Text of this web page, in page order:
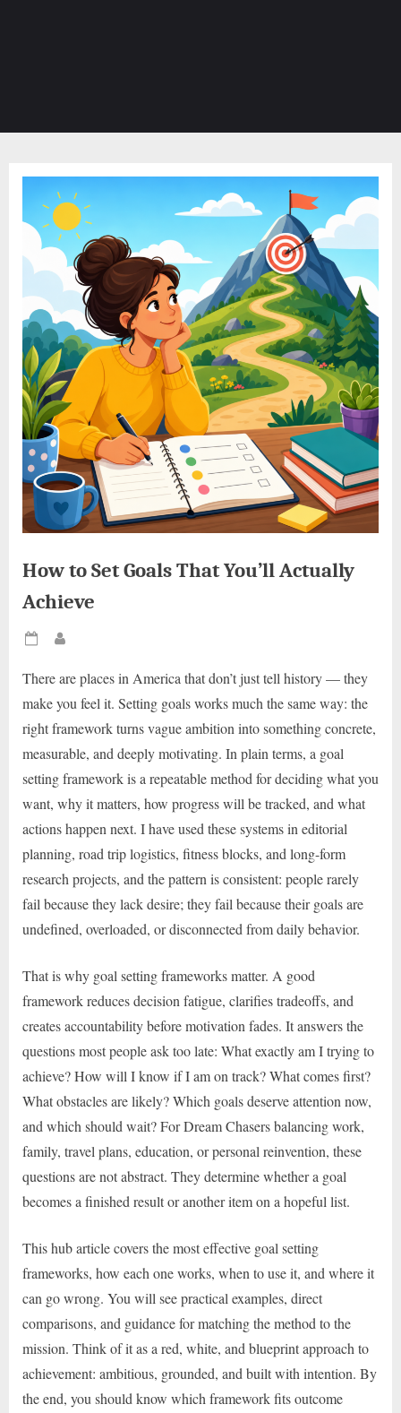
How to Set Goals That You’ll Actually
Achieve
Posted
There are places in America that don’t just tell history — they
make you feel it. Setting goals works much the same way: the
right framework turns vague ambition into something concrete,
measurable, and deeply motivating. In plain terms, a goal
setting framework is a repeatable method for deciding what you
want, why it matters, how progress will be tracked, and what
actions happen next. I have used these systems in editorial
planning, road trip logistics, fitness blocks, and long-form
research projects, and the pattern is consistent: people rarely
fail because they lack desire; they fail because their goals are
undefined, overloaded, or disconnected from daily behavior.
That is why goal setting frameworks matter. A good
framework reduces decision fatigue, clarifies tradeoffs, and
creates accountability before motivation fades. It answers the
questions most people ask too late: What exactly am I trying to
achieve? How will I know if I am on track? What comes first?
What obstacles are likely? Which goals deserve attention now,
and which should wait? For Dream Chasers balancing work,
family, travel plans, education, or personal reinvention, these
questions are not abstract. They determine whether a goal
becomes a finished result or another item on a hopeful list.
This hub article covers the most effective goal setting
frameworks, how each one works, when to use it, and where it
can go wrong. You will see practical examples, direct
comparisons, and guidance for matching the method to the
mission. Think of it as a red, white, and blueprint approach to
achievement: ambitious, grounded, and built with intention. By
the end, you should know which framework fits outcome